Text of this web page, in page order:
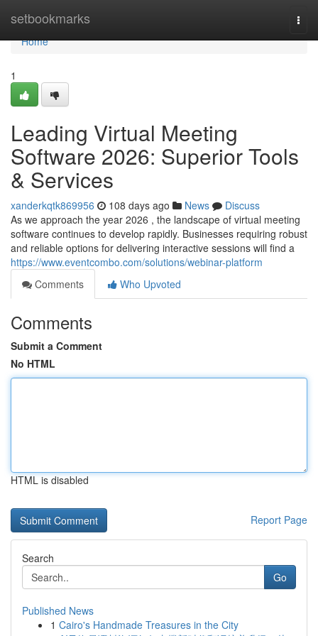
setbookmarks
Home
Home
1
Leading Virtual Meeting
Software 2026: Superior Tools
& Services
xanderkqtk869956 108 days ago News
Discuss
As we approach the year 2026 , the landscape of virtual meeting
software continues to develop rapidly. Businesses requiring robust
and reliable options for delivering interactive sessions will find a
https://www.eventcombo.com/solutions/webinar-platform
Comments
Who Upvoted
Comments
Submit a Comment
No HTML
HTML is disabled
Report Page
Search
Go
Published News
1 Cairo's Handmade Treasures in the City